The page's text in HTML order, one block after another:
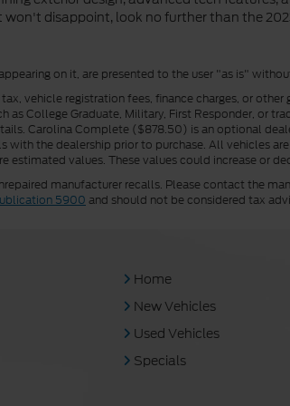
disappoint, look no further than the
on it, are presented to the user "as is"
vehicle registration fees, finance charges, or
as College Graduate, Military, First Responder, or
Carolina Complete ($878.50) is an optional
with the dealership prior to purchase. All vehicles
estimated values. These values could increase or
manufacturer recalls. Please contact the
5900 and should not be considered tax
Home
New Vehicles
Used Vehicles
Specials